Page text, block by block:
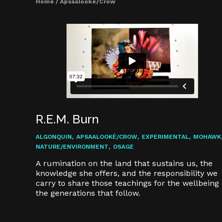
Home / Apsaalooké/Crow
R.E.M. Burn
ALGONQUIN, APSAALOOKÉ/CROW, EXPERIMENTAL, MOHAWK
NATURE/ENVIRONMENT, OSAGE
A rumination on the land that sustains us, the
knowledge she offers, and the responsibility we
carry to share those teachings for the wellbeing
the generations that follow.